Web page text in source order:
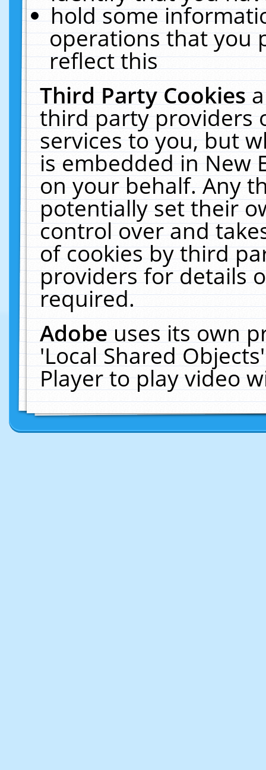
hold some
operations that you
reflect this
Third Party Cookies
third party providers
services to you, but
is embedded in New
on your behalf. Any
potentially set their
control over and
of cookies by third
providers for details
required.
Adobeuses its own
'Local Shared
Player to play video